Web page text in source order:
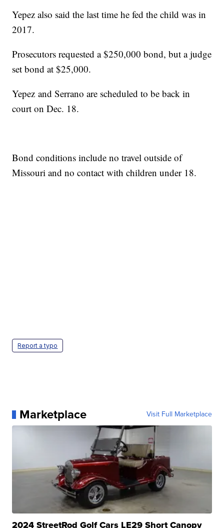
Yepez also said the last time he fed the child was in
2017.
Prosecutors requested a $250,000 bond, but a judge
set bond at $25,000.
Yepez and Serrano are scheduled to be back in
court on Dec. 18.
Bond conditions include no travel outside of
Missouri and no contact with children under 18.
Report a typo
Marketplace Visit Full Marketplace
2024 StreetRod Golf Cars LE29 Short Canopy